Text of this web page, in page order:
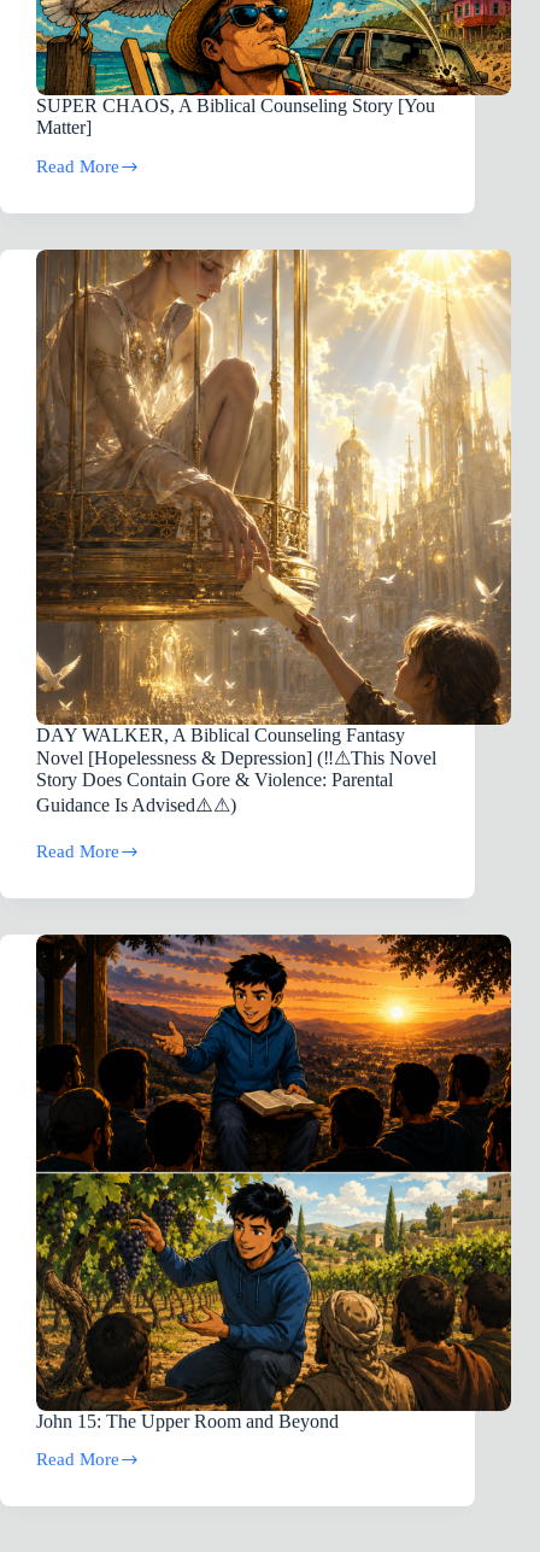
SUPER CHAOS, A Biblical Counseling Story [You
Matter]
Read More
SUPER
A
Counseling
Story
[You
Matter]
DAY WALKER, A Biblical Counseling Fantasy
Novel [Hopelessness & Depression] (‼️⚠︎This Novel
Story Does Contain Gore & Violence: Parental
Guidance Is Advised⚠️⚠︎)
Read More
DAY
A
Counseling
Fantasy
Novel
[Hopelessness
&
Depression]
⚠︎This
Novel
Story
Does
Contain
Gore
&
Violence:
Parental
Guidance
Is
Advised⚠️⚠︎)
John 15: The Upper Room and Beyond
Read More
John
The